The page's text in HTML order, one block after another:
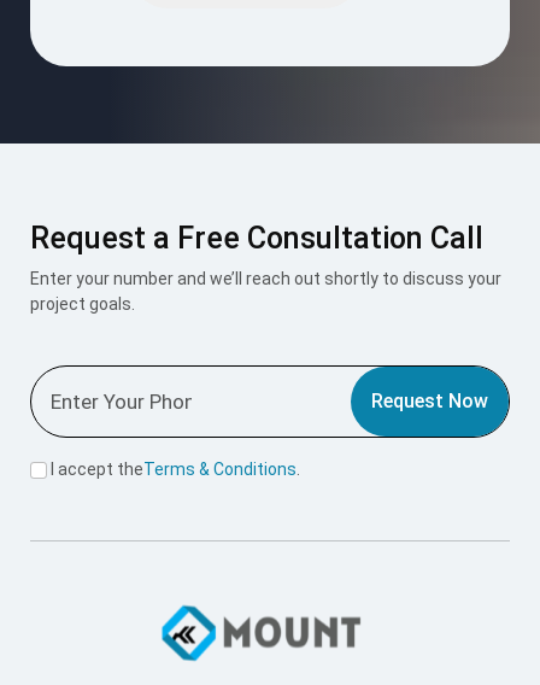
Request a Free Consultation Call
Enter your number and we’ll reach out shortly to discuss your
project goals.
Request Now
I accept theTerms & Conditions